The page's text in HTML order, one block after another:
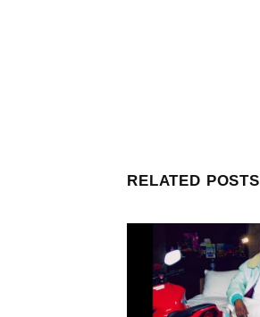
RELATED POSTS